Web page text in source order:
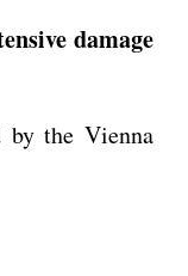
damage
by the Vienna